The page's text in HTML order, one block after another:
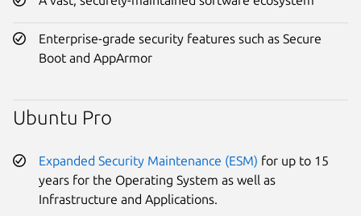
Enterprise-grade security features such as Secure
Boot and AppArmor
Ubuntu Pro
Expanded Security Maintenance (ESM) for up to 15
years for the Operating System as well as
Infrastructure and Applications.